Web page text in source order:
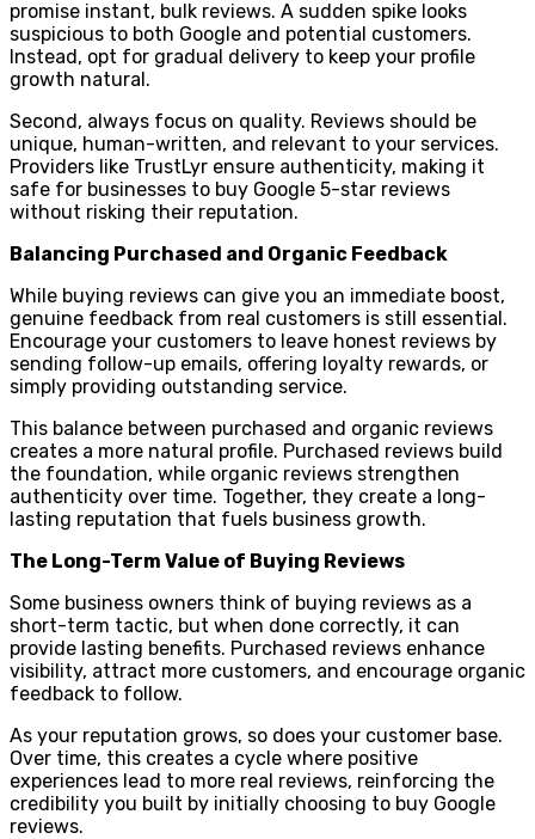
promise instant, bulk reviews. A sudden spike looks
suspicious to both Google and potential customers.
Instead, opt for gradual delivery to keep your profile
growth natural.
Second, always focus on quality. Reviews should be
unique, human-written, and relevant to your services.
Providers like TrustLyr ensure authenticity, making it
safe for businesses to buy Google 5-star reviews
without risking their reputation.
Balancing Purchased and Organic Feedback
While buying reviews can give you an immediate boost,
genuine feedback from real customers is still essential.
Encourage your customers to leave honest reviews by
sending follow-up emails, offering loyalty rewards, or
simply providing outstanding service.
This balance between purchased and organic reviews
creates a more natural profile. Purchased reviews build
the foundation, while organic reviews strengthen
authenticity over time. Together, they create a long-
lasting reputation that fuels business growth.
The Long-Term Value of Buying Reviews
Some business owners think of buying reviews as a
short-term tactic, but when done correctly, it can
provide lasting benefits. Purchased reviews enhance
visibility, attract more customers, and encourage organic
feedback to follow.
As your reputation grows, so does your customer base.
Over time, this creates a cycle where positive
experiences lead to more real reviews, reinforcing the
credibility you built by initially choosing to buy Google
reviews.